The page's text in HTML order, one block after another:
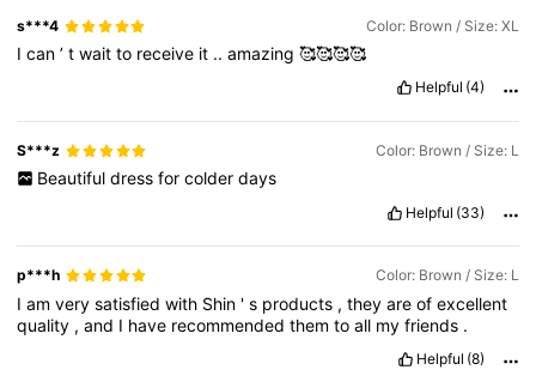
s***4 Color: Brown / Size: XL
Ican’twaitto receive it ..amazing🥰🥰🥰🥰
Helpful (4)
S***z Color: Brown / Size: L
Beautiful dress for colder days
Helpful (33)
p***h Color: Brown / Size: L
Iamverysatisfiedwith Shin 's products ,theyareofexcellent
quality ,and I have recommendedthemtoall myfriends .
Helpful (8)